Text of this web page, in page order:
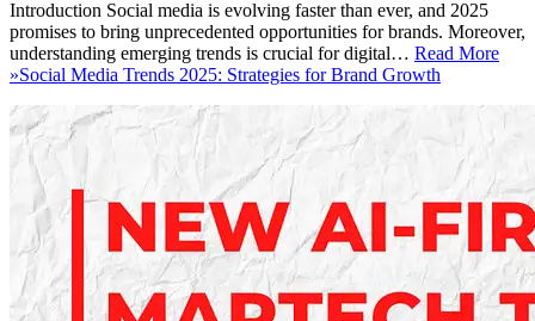
Introduction Social media is evolving faster than ever, and 2025
promises to bring unprecedented opportunities for brands. Moreover,
understanding emerging trends is crucial for digital… Read More
»Social Media Trends 2025: Strategies for Brand Growth